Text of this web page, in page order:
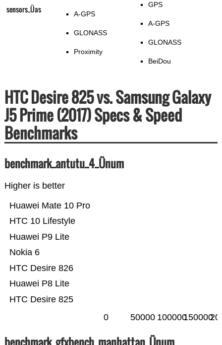
sensors_Üas A-GPS
GLONASS
Proximity
GPS
A-GPS
GLONASS
BeiDou
HTC Desire 825 vs. Samsung Galaxy
J5 Prime (2017) Specs & Speed
Benchmarks
benchmark_antutu_4_Ünum
Higher is better
HTC Desire 825
Huawei P8 Lite
HTC Desire 826
Nokia 6
Huawei P9 Lite
HTC 10 Lifestyle
Huawei Mate 10 Pro
0 50000 100000150000